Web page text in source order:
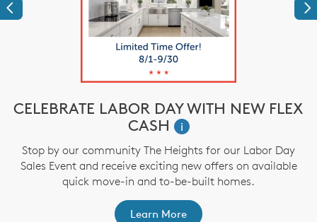
Previous
CELEBRATE LABOR DAY WITH NEW FLEX
CASH
i
Stop by our community The Heights for our Labor Day
Sales Event and receive exciting new offers on available
quick move-in and to-be-built homes.
Learn More